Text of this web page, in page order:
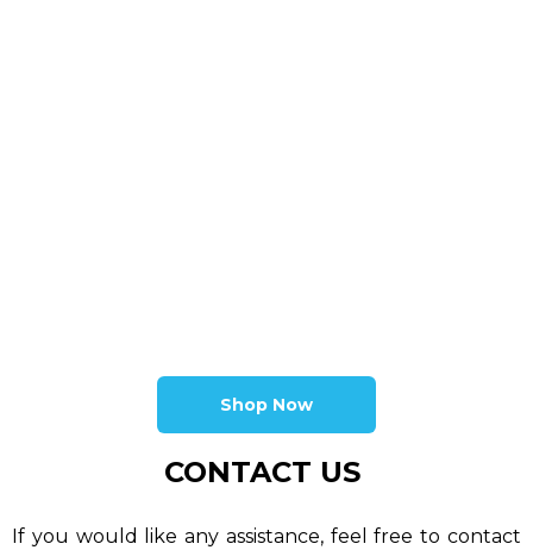
Shop Now
CONTACT US
If you would like any assistance, feel free to contact